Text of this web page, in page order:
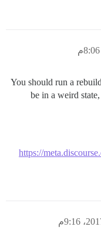
You should run a
be in a weird
https://